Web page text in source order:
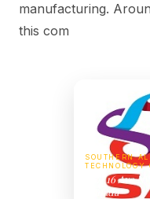
manufacturing.
this com
SOUTHERN
TECHNOLOGY
1301 16 Ave
Canada